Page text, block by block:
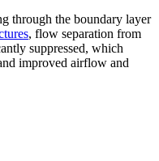
through the boundary layer
, flow separation from
suppressed, which
improved airflow and